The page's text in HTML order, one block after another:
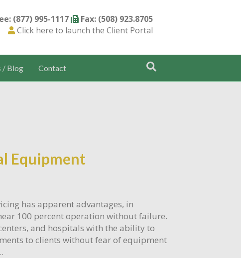
(877) 995-1117
Fax: (508) 923.8705
Click here to launch the Client Portal
/ Blog Contact
Equipment
has apparent advantages, in
100 percent operation without failure.
and hospitals with the ability to
to clients without fear of equipment